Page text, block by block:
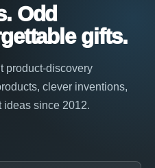
Odd
gifts.
product-discovery
clever inventions,
ideas since 2012.